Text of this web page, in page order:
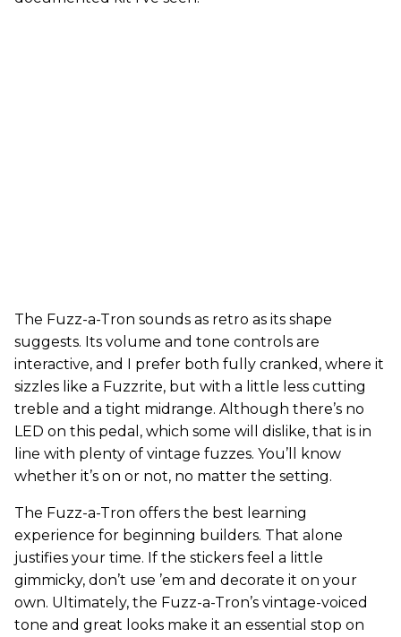
The Fuzz-a-Tron sounds as retro as its shape
suggests. Its volume and tone controls are
interactive, and I prefer both fully cranked, where it
sizzles like a Fuzzrite, but with a little less cutting
treble and a tight midrange. Although there’s no
LED on this pedal, which some will dislike, that is in
line with plenty of vintage fuzzes. You’ll know
whether it’s on or not, no matter the setting.
The Fuzz-a-Tron offers the best learning
experience for beginning builders. That alone
justifies your time. If the stickers feel a little
gimmicky, don’t use ’em and decorate it on your
own. Ultimately, the Fuzz-a-Tron’s vintage-voiced
tone and great looks make it an essential stop on